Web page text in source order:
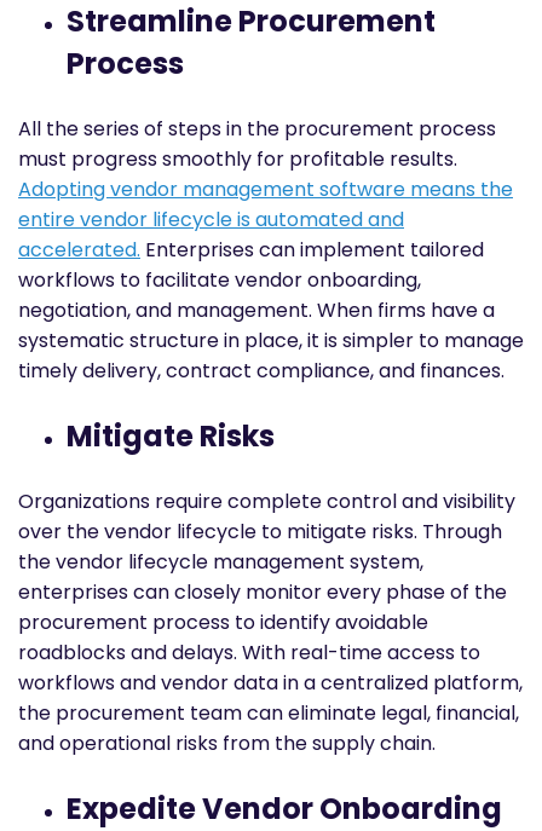
Streamline Procurement
Process
All the series of steps in the procurement process
must progress smoothly for profitable results.
Adopting vendor management software means the
entire vendor lifecycle is automated and
accelerated. Enterprises can implement tailored
workflows to facilitate vendor onboarding,
negotiation, and management. When firms have a
systematic structure in place, it is simpler to manage
timely delivery, contract compliance, and finances.
Mitigate Risks
Organizations require complete control and visibility
over the vendor lifecycle to mitigate risks. Through
the vendor lifecycle management system,
enterprises can closely monitor every phase of the
procurement process to identify avoidable
roadblocks and delays. With real-time access to
workflows and vendor data in a centralized platform,
the procurement team can eliminate legal, financial,
and operational risks from the supply chain.
Expedite Vendor Onboarding